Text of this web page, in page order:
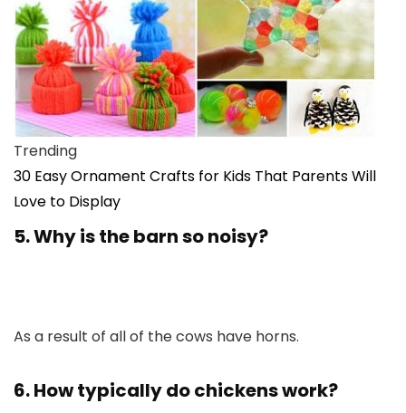
Trending
30 Easy Ornament Crafts for Kids That Parents Will
Love to Display
5. Why is the barn so noisy?
As a result of all of the cows have horns.
6. How typically do chickens work?